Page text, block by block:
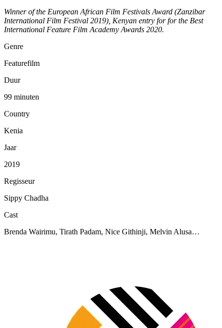
Winner of the European African Film Festivals Award (Zanzibar
International Film Festival 2019), Kenyan entry for for the Best
International Feature Film Academy Awards 2020.
Genre
Featurefilm
Duur
99 minuten
Country
Kenia
Jaar
2019
Regisseur
Sippy Chadha
Cast
Brenda Wairimu, Tirath Padam, Nice Githinji, Melvin Alusa…